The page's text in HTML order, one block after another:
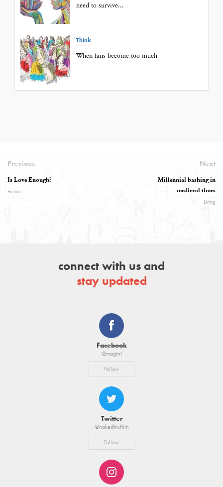
need to survive...
Think
When fans become too much
Previous
Is Love Enough?
Fiction
Next
Millennial bashing in
medieval times
Living
connect with us and
stay updated
Facebook
@magtnt
Follow
Twitter
@nakedtruthin
Follow